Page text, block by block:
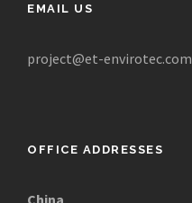
EMAIL US
project@et-envirotec.com
OFFICE ADDRESSES
China